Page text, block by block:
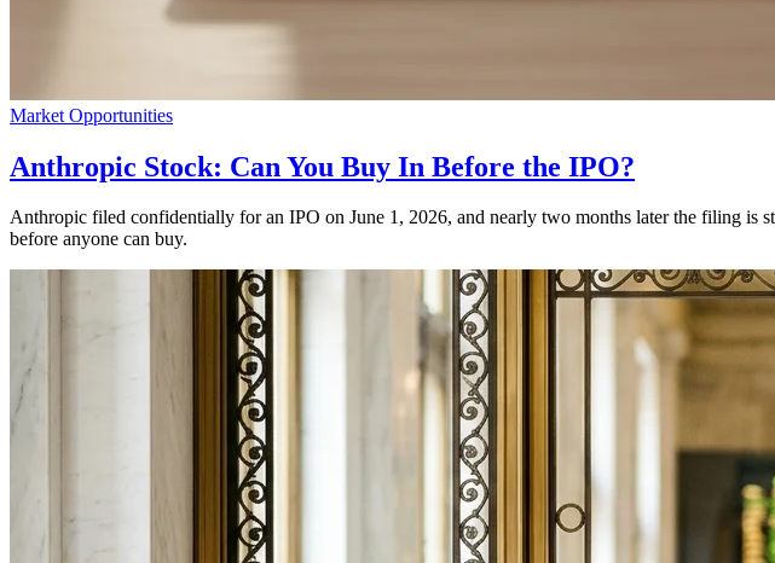
Market Opportunities
Anthropic Stock: Can You Buy In Before the IPO?
Anthropic filed confidentially for an IPO on June 1, 2026, and nearly two months later the filing is
before anyone can buy.